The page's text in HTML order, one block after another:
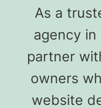
As a
agency in
partner
owners
website